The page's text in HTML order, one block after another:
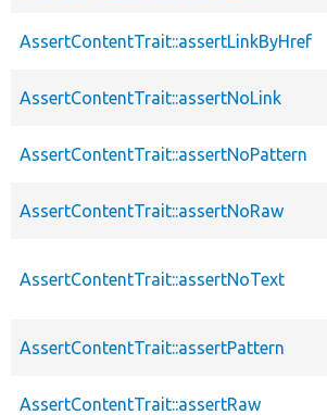
AssertContentTrait::assertLinkByHref
AssertContentTrait::assertNoLink
AssertContentTrait::assertNoPattern
AssertContentTrait::assertNoRaw
AssertContentTrait::assertNoText
AssertContentTrait::assertPattern
AssertContentTrait::assertRaw